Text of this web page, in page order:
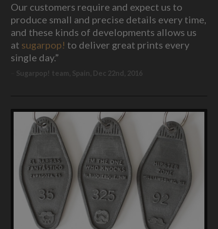
Our customers require and expect us to
produce small and precise details every time,
and these kinds of developments allows us
at sugarpop! to deliver great prints every
single day.”
Sugarpop! team, Spain, Dec 22nd, 2016